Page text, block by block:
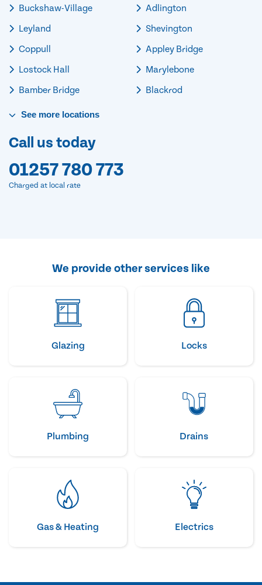
Buckshaw-Village
Leyland
Coppull
Lostock Hall
Bamber Bridge
Adlington
Shevington
Appley Bridge
Marylebone
Blackrod
See more locations
Call us today
01257 780 773
Charged at local rate
We provide other services like
Glazing Locks
Plumbing Drains
Gas & Heating Electrics